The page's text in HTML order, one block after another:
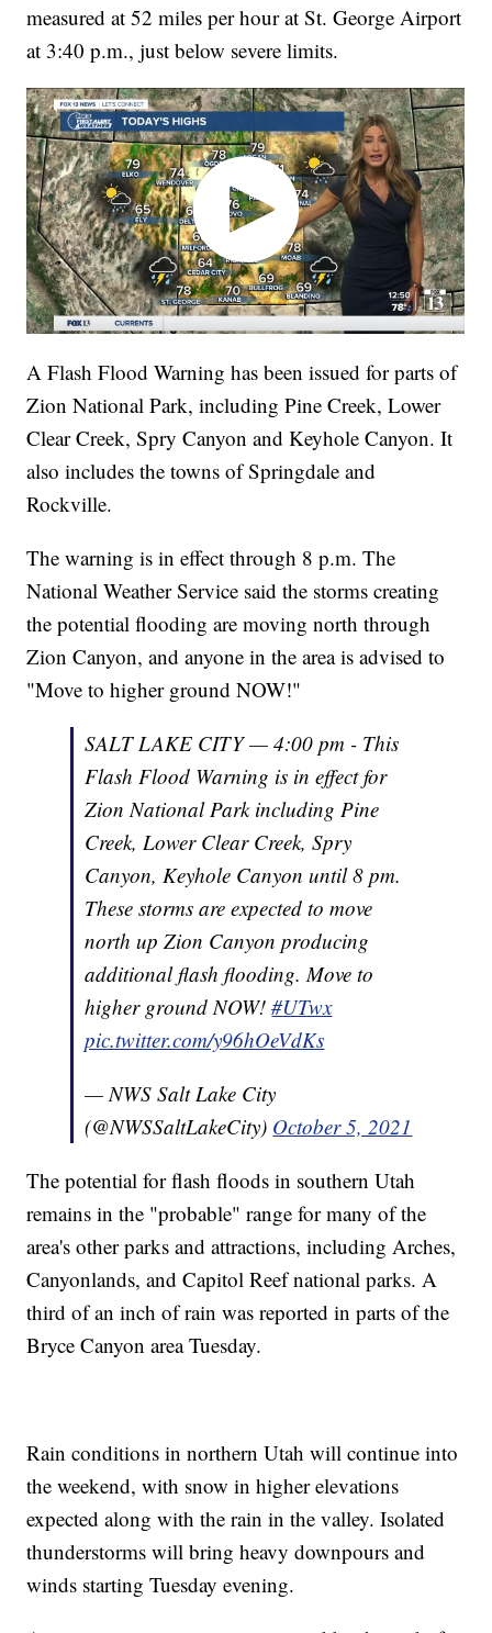
measured at 52 miles per hour at St. George Airport
at 3:40 p.m., just below severe limits.
A Flash Flood Warning has been issued for parts of
Zion National Park, including Pine Creek, Lower
Clear Creek, Spry Canyon and Keyhole Canyon. It
also includes the towns of Springdale and
Rockville.
The warning is in effect through 8 p.m. The
National Weather Service said the storms creating
the potential flooding are moving north through
Zion Canyon, and anyone in the area is advised to
"Move to higher ground NOW!"
SALT LAKE CITY — 4:00 pm - This
Flash Flood Warning is in effect for
Zion National Park including Pine
Creek, Lower Clear Creek, Spry
Canyon, Keyhole Canyon until 8 pm.
These storms are expected to move
north up Zion Canyon producing
additional flash flooding. Move to
higher ground NOW!#UTwx
pic.twitter.com/y96hOeVdKs
— NWS Salt Lake City
(@NWSSaltLakeCity) October 5, 2021
The potential for flash floods in southern Utah
remains in the "probable" range for many of the
area's other parks and attractions, including Arches,
Canyonlands, and Capitol Reef national parks. A
third of an inch of rain was reported in parts of the
Bryce Canyon area Tuesday.
Rain conditions in northern Utah will continue into
the weekend, with snow in higher elevations
expected along with the rain in the valley. Isolated
thunderstorms will bring heavy downpours and
winds starting Tuesday evening.